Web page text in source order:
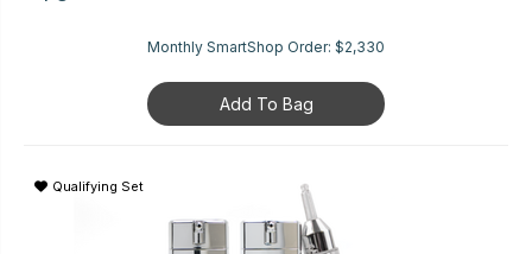
Monthly SmartShop Order: $2,330
Add To Bag
Qualifying Set